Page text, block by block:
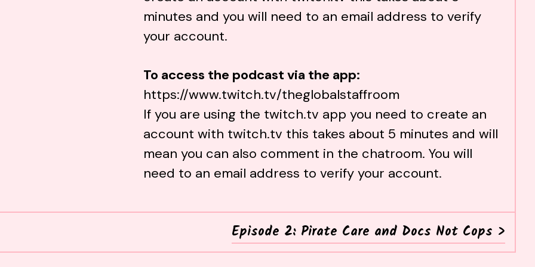
minutes and you will need to an email address to verify
your account.
To access the podcast via the app:
https://www.twitch.tv/theglobalstaffroom
If you are using the twitch.tv app you need to create an
account with twitch.tv this takes about 5 minutes and will
mean you can also comment in the chatroom. You will
need to an email address to verify your account.
Episode 2: Pirate Care and Docs Not Cops >